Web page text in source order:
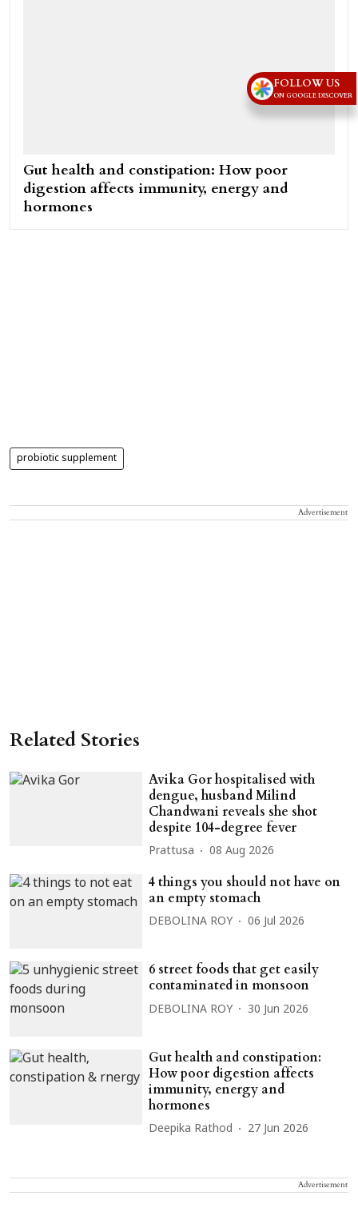
Gut health and constipation: How poor
digestion affects immunity, energy and
hormones
probiotic supplement
Advertisement
Related Stories
Avika Gor hospitalised with
dengue, husband Milind
Chandwani reveals she shot
despite 104-degree fever
Prattusa 08 Aug 2026
4 things you should not have on
an empty stomach
DEBOLINA ROY 06 Jul 2026
6 street foods that get easily
contaminated in monsoon
DEBOLINA ROY 30 Jun 2026
Gut health and constipation:
How poor digestion affects
immunity, energy and
hormones
Deepika Rathod 27 Jun 2026
Advertisement
FOLLOW US
ON GOOGLE DISCOVER